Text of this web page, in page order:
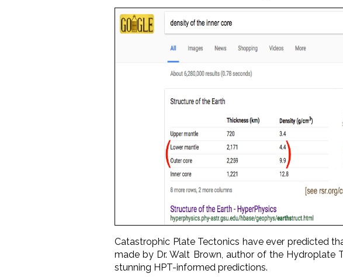
Catastrophic Plate Tectonics have ever predicted
made by Dr. Walt Brown, author of the Hydroplate
stunning HPT-informed predictions.